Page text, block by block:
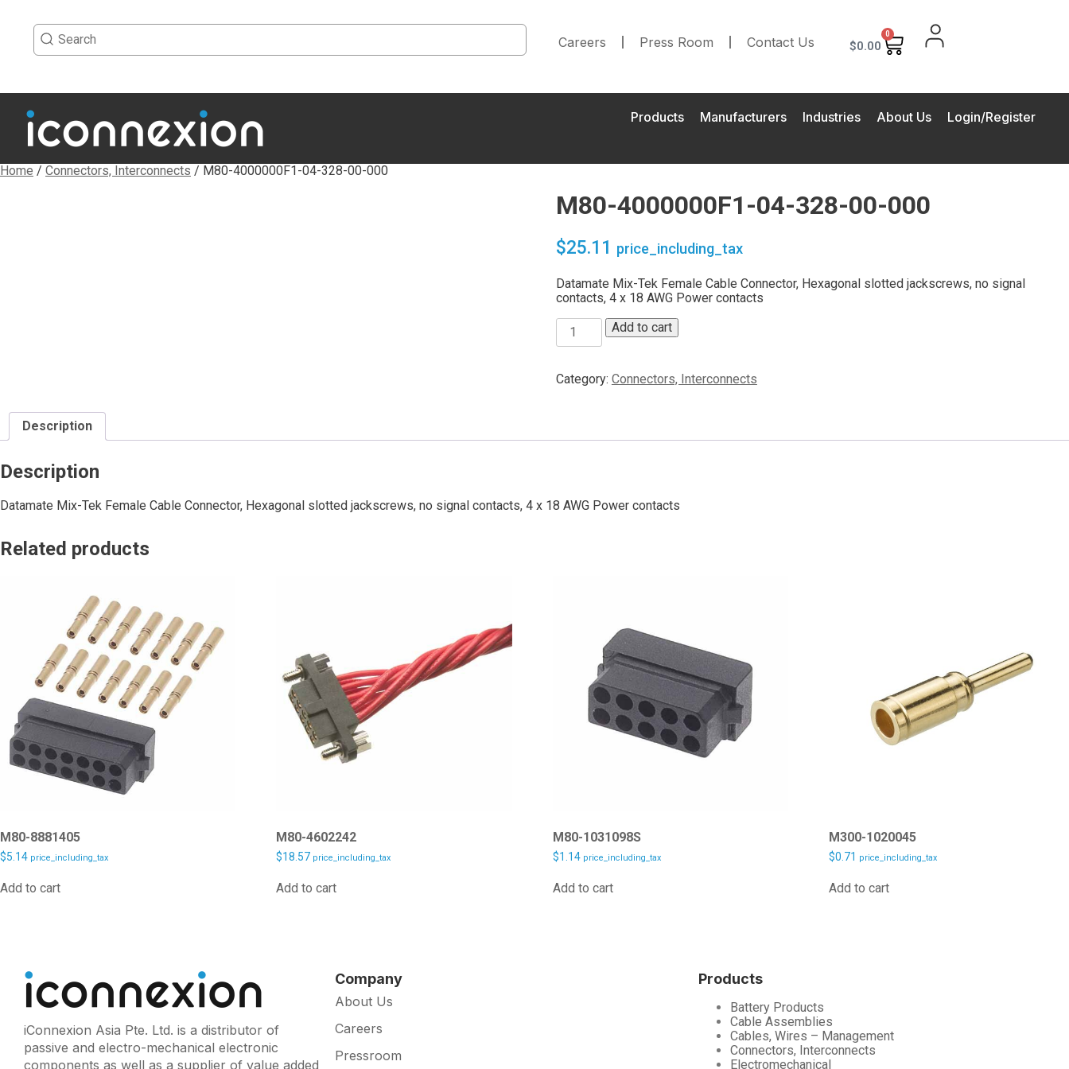
Careers Press Room Contact Us $0.00
0
Products Manufacturers Industries About Us Login/Register
Home / Connectors, Interconnects / M80-4000000F1-04-328-00-000
M80-4000000F1-04-328-00-000
$25.11 price_including_tax
Datamate Mix-Tek Female Cable Connector, Hexagonal slotted jackscrews, no signal
contacts, 4 x 18 AWG Power contacts
Add to cart
Category: Connectors, Interconnects
Description
Description
Datamate Mix-Tek Female Cable Connector, Hexagonal slotted jackscrews, no signal contacts, 4 x 18 AWG Power contacts
Related products
M80-8881405
$5.14 price_including_tax
Add to cart
M80-4602242
$18.57 price_including_tax
Add to cart
M80-1031098S
$1.14 price_including_tax
Add to cart
M300-1020045
$0.71 price_including_tax
Add to cart
iConnexion Asia Pte. Ltd. is a distributor of
passive and electro-mechanical electronic
components as well as a supplier of value added
Company
About Us
Careers
Pressroom
Products
Battery Products
Cable Assemblies
Cables, Wires – Management
Connectors, Interconnects
Electromechanical